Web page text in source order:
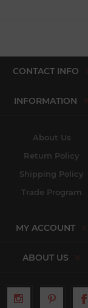
CONTACT INFO
INFORMATION
About Us
Return Policy
Shipping Policy
Trade Program
MY ACCOUNT
ABOUT US